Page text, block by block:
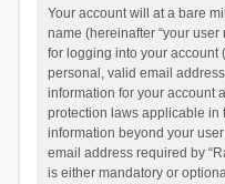
Your account will at a bare
name (hereinafter “your
for logging into your account
personal, valid email
information for your account
protection laws applicable in
information beyond your
email address required by
is either mandatory or